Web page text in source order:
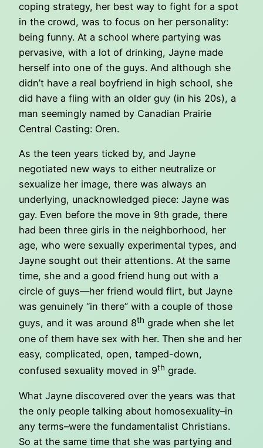
coping strategy, her best way to fight for a spot
in the crowd, was to focus on her personality:
being funny. At a school where partying was
pervasive, with a lot of drinking, Jayne made
herself into one of the guys. And although she
didn’t have a real boyfriend in high school, she
did have a fling with an older guy (in his 20s), a
man seemingly named by Canadian Prairie
Central Casting: Oren.
As the teen years ticked by, and Jayne
negotiated new ways to either neutralize or
sexualize her image, there was always an
underlying, unacknowledged piece: Jayne was
gay. Even before the move in 9th grade, there
had been three girls in the neighborhood, her
age, who were sexually experimental types, and
Jayne sought out their attentions. At the same
time, she and a good friend hung out with a
circle of guys—her friend would flirt, but Jayne
was genuinely “in there” with a couple of those
guys, and it was around 8th grade when she let
one of them have sex with her. Then she and her
easy, complicated, open, tamped-down,
confused sexuality moved in 9th grade.
What Jayne discovered over the years was that
the only people talking about homosexuality–in
any terms–were the fundamentalist Christians.
So at the same time that she was partying and